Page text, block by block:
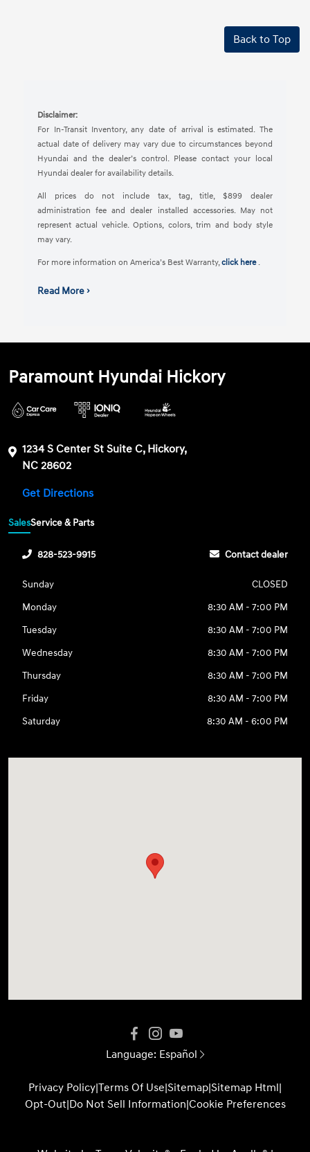
Back to Top
Disclaimer:
For In-Transit Inventory, any date of arrival is estimated. The
actual date of delivery may vary due to circumstances beyond
Hyundai and the dealer’s control. Please contact your local
Hyundai dealer for availability details.
All prices do not include tax, tag, title, $899 dealer
administration fee and dealer installed accessories. May not
represent actual vehicle. Options, colors, trim and body style
may vary.
For more information on America’s Best Warranty,click here .
Read More ›
Paramount Hyundai Hickory
1234 S Center St Suite C, Hickory,
NC 28602
Get Directions
SalesService & Parts
828-523-9915 Contact dealer
Sunday
CLOSED
Monday
8:30 AM - 7:00 PM
Tuesday
8:30 AM - 7:00 PM
Wednesday
8:30 AM - 7:00 PM
Thursday
8:30 AM - 7:00 PM
Friday
8:30 AM - 7:00 PM
Saturday
8:30 AM - 6:00 PM
Language: Español
Privacy Policy|Terms Of Use|Sitemap|Sitemap Html|
Opt-Out|Do Not Sell Information|Cookie Preferences